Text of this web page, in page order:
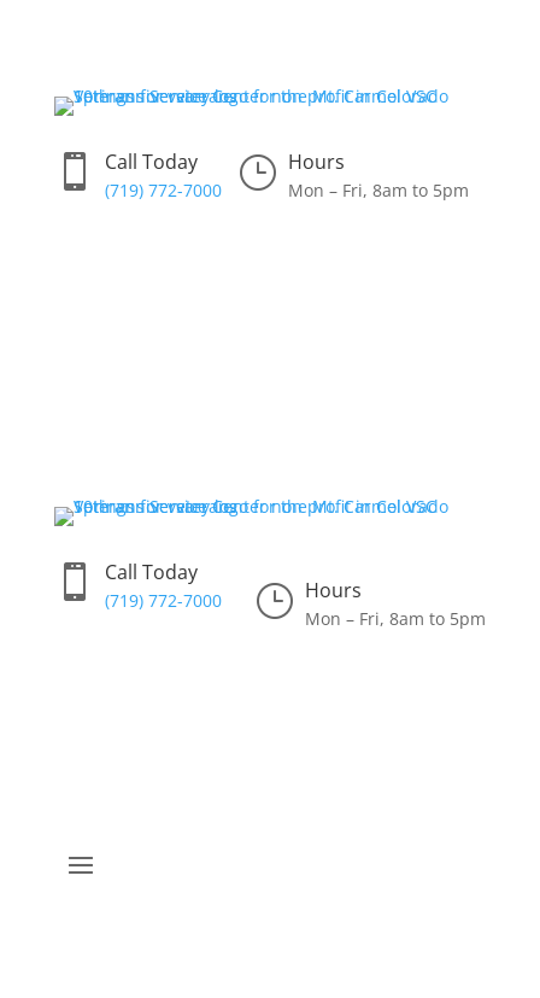
 Call Today
(719) 772-7000 } Hours
Mon – Fri, 8am to 5pm
 Call Today
(719) 772-7000 } Hours
Mon – Fri, 8am to 5pm